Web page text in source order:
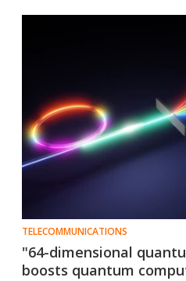
TELECOMMUNICATIONS
"64-dimensional
boosts quantum